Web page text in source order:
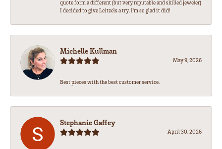
quote form a different (but very reputable and skilled jeweler)
I decided to give Leitzels a try. I'm so glad it did!
Michelle Kullman
May 9, 2026
Best pieces with the best customer service.
Stephanie Gaffey
April 30, 2026